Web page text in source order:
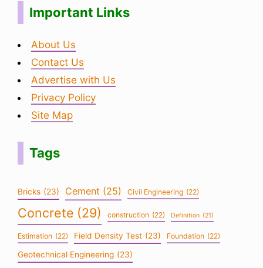
Important Links
About Us
Contact Us
Advertise with Us
Privacy Policy
Site Map
Tags
Bricks (23) Cement (25) Civil Engineering (22)
Concrete (29) construction (22) Definition (21)
Estimation (22) Field Density Test (23) Foundation (22)
Geotechnical Engineering (23)